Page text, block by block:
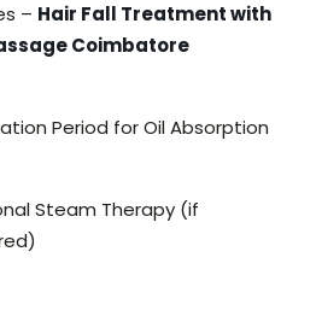
– Hair Fall Treatment with
Coimbatore
Period for Oil Absorption
Steam Therapy (if